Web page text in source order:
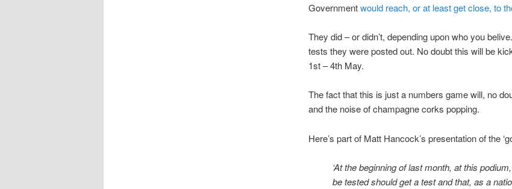
Governmentwould reach, or at least get close, to
They did – or didn’t, depending upon who you
tests they were posted out. No doubt this will be
1st – 4th May.
The fact that this is just a numbers game will, no
and the noise of champagne corks popping.
Here’s part of Matt Hancock’s presentation of the
‘At the beginning of last month, at this
be tested should get a test and that, as a